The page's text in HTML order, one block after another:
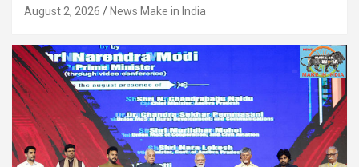
August 2, 2026 News Make in India